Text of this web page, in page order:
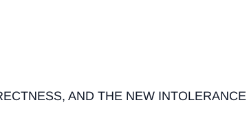
AND THE NEW INTOLERANCE